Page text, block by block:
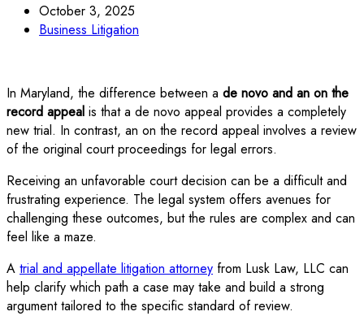
October 3, 2025
Business Litigation
In Maryland, the difference between a de novo and an on the
record appeal is that a de novo appeal provides a completely
new trial. In contrast, an on the record appeal involves a review
of the original court proceedings for legal errors.
Receiving an unfavorable court decision can be a difficult and
frustrating experience. The legal system offers avenues for
challenging these outcomes, but the rules are complex and can
feel like a maze.
A trial and appellate litigation attorney from Lusk Law, LLC can
help clarify which path a case may take and build a strong
argument tailored to the specific standard of review.